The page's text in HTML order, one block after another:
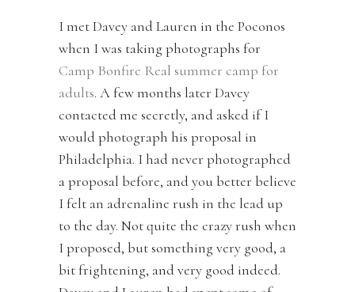
I met Davey and Lauren in the Poconos
when I was taking photographs for
Camp Bonfire Real summer camp for
adults. A few months later Davey
contacted me secretly, and asked if I
would photograph his proposal in
Philadelphia. I had never photographed
a proposal before, and you better believe
I felt an adrenaline rush in the lead up
to the day. Not quite the crazy rush when
I proposed, but something very good, a
bit frightening, and very good indeed.